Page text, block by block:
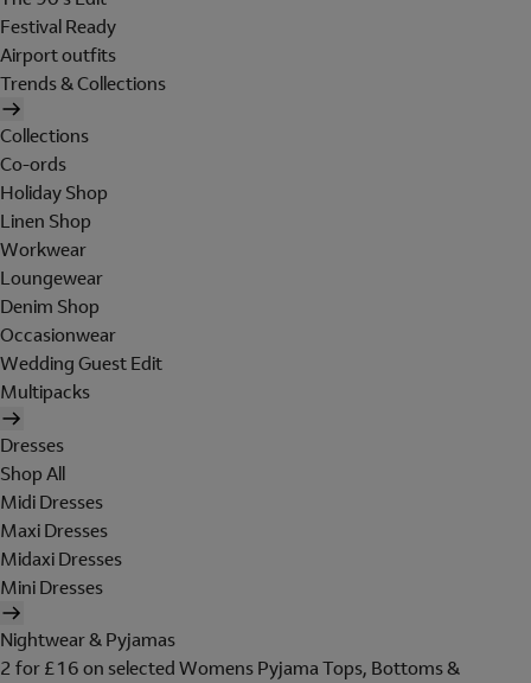
Festival Ready
Airport outfits
Trends & Collections
Collections
Co-ords
Holiday Shop
Linen Shop
Workwear
Loungewear
Denim Shop
Occasionwear
Wedding Guest Edit
Multipacks
Dresses
Shop All
Midi Dresses
Maxi Dresses
Midaxi Dresses
Mini Dresses
Nightwear & Pyjamas
2 for £16 on selected Womens Pyjama Tops, Bottoms &